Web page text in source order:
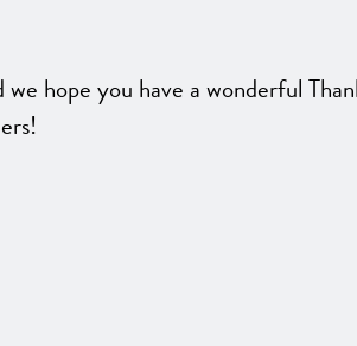
hope you have a wonderful